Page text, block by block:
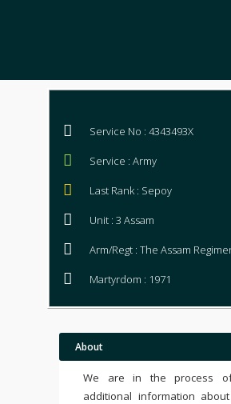
Service No : 4343493X
Service : Army
Last Rank : Sepoy
Unit : 3 Assam
Arm/Regt : The Assam
Martyrdom : 1971
About
We are in the process
additional information